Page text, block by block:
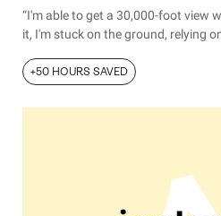
“I'm able to get a 30,000-foot view
it, I'm stuck on the ground, relying
our product.”
+50 HOURS SAVED